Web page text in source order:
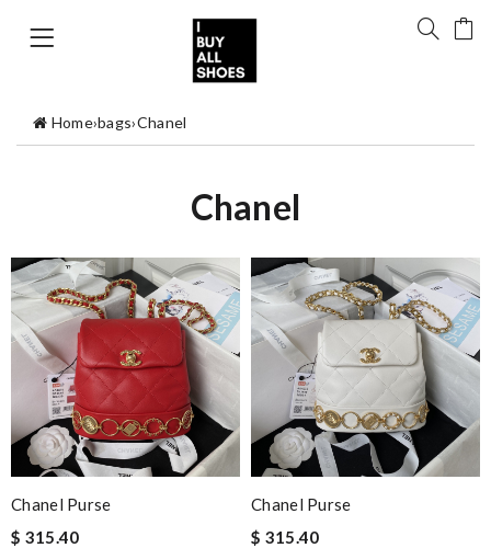
Home›bags›Chanel
Chanel
Chanel Purse
$ 315.40
Chanel Purse
$ 315.40